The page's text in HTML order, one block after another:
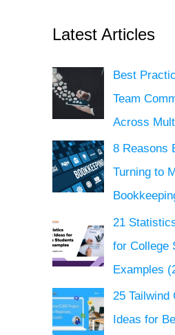
Latest Articles
Best
Team
Across
8 Reasons
Turning to
21
for College
Examples
25 Tailwind
Ideas for